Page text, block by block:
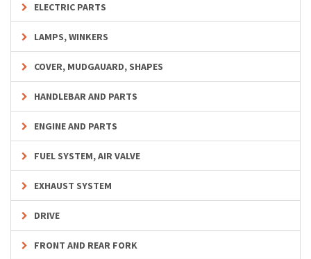
ELECTRIC PARTS
LAMPS, WINKERS
COVER, MUDGAUARD, SHAPES
HANDLEBAR AND PARTS
ENGINE AND PARTS
FUEL SYSTEM, AIR VALVE
EXHAUST SYSTEM
DRIVE
FRONT AND REAR FORK